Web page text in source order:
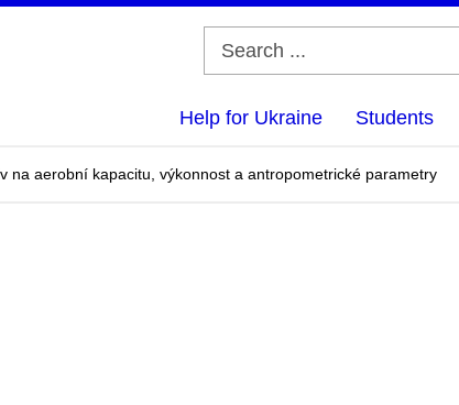
Help for Ukraine Students
na aerobní kapacitu, výkonnost a antropometrické parametry